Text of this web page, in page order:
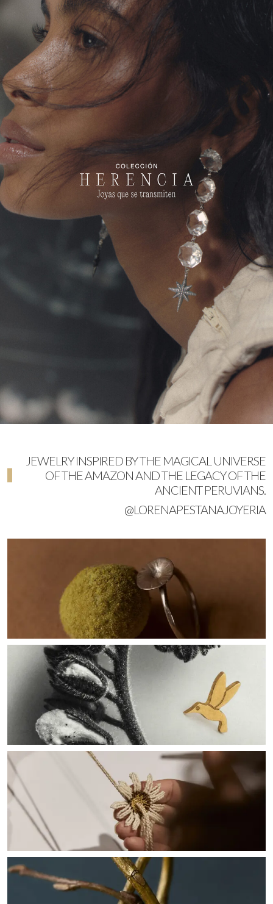
JEWELRY INSPIRED BY THE MAGICAL UNIVERSE
OF THE AMAZON AND THE LEGACY OF THE
ANCIENT PERUVIANS.
@LORENAPESTANAJOYERIA